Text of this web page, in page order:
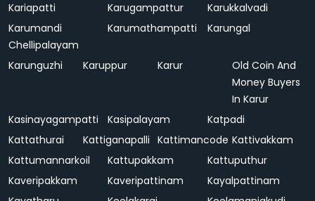
Kariapatti Karugampattur
Karukkalvadi
Karumandi
Chellipalayam
Karumathampatti Karungal
Karunguzhi Karuppur Karur
Old Coin And
Money Buyers
In Karur
Kasinayagampatti
Kasipalayam
Katpadi
Kattathurai
Kattiganapalli Kattimancode Kattivakkam
Kattumannarkoil
Kattupakkam
Kattuputhur
Kaveripakkam
Kaveripattinam
Kayalpattinam